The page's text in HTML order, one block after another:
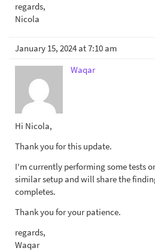
regards,
Nicola
January 15, 2024 at 7:10 am
Waqar
Hi Nicola,
Thank you for this update.
I'm currently performing some tests
similar setup and will share the
completes.
Thank you for your patience.
regards,
Waqar